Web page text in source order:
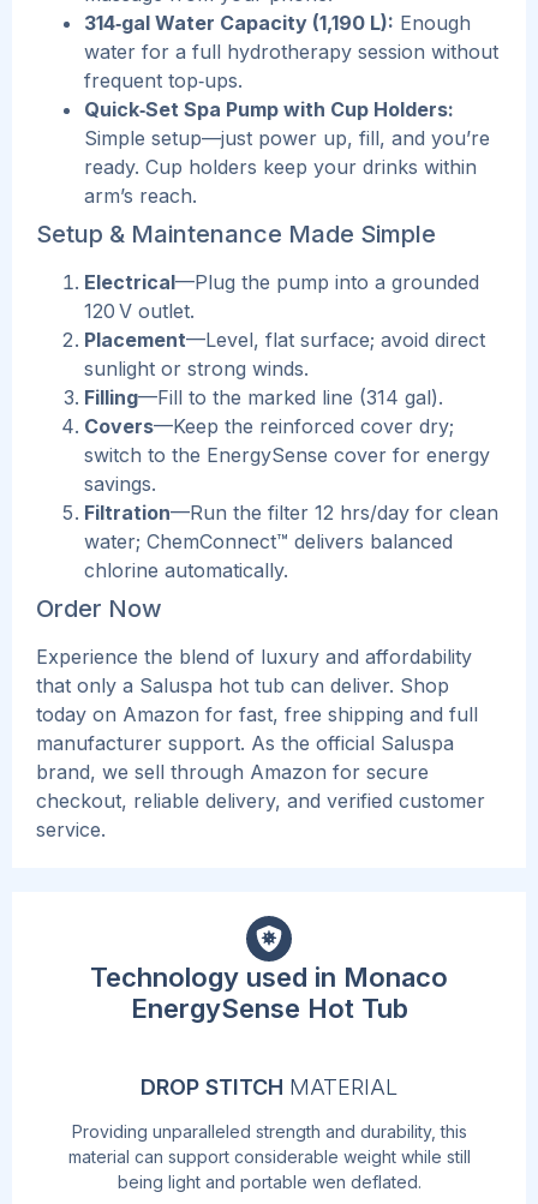
314‑gal Water Capacity (1,190 L): Enough
water for a full hydrotherapy session without
frequent top‑ups.
Quick‑Set Spa Pump with Cup Holders:
Simple setup—just power up, fill, and you’re
ready. Cup holders keep your drinks within
arm’s reach.
Setup & Maintenance Made Simple
Electrical—Plug the pump into a grounded
120 V outlet.
Placement—Level, flat surface; avoid direct
sunlight or strong winds.
Filling—Fill to the marked line (314 gal).
Covers—Keep the reinforced cover dry;
switch to the EnergySense cover for energy
savings.
Filtration—Run the filter 12 hrs/day for clean
water; ChemConnect™ delivers balanced
chlorine automatically.
Order Now
Experience the blend of luxury and affordability
that only a Saluspa hot tub can deliver. Shop
today on Amazon for fast, free shipping and full
manufacturer support. As the official Saluspa
brand, we sell through Amazon for secure
checkout, reliable delivery, and verified customer
service.
Technology used in Monaco
EnergySense Hot Tub
DROP STITCH MATERIAL
Providing unparalleled strength and durability, this
material can support considerable weight while still
being light and portable wen deflated.